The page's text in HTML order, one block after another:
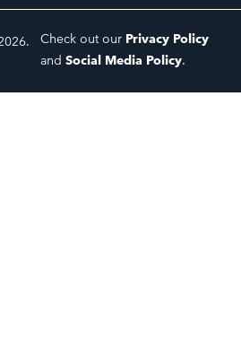
Check out our Privacy Policy
and Social Media Policy.